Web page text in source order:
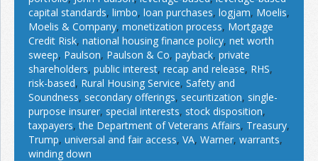
capital standards, limbo, loan purchases, logjam, Moelis,
Moelis & Company, monetization process, Mortgage
Credit Risk, national housing finance policy, net worth
sweep, Paulson, Paulson & Co, payback, private
shareholders, public interest, recap and release, RHS,
risk-based, Rural Housing Service, Safety and
Soundness, secondary offerings, securitization, single-
purpose insurer, special interests, stock disposition,
taxpayers,the Department of Veterans Affairs, Treasury,
Trump, universal and fair access, VA, Warner, warrants,
winding down